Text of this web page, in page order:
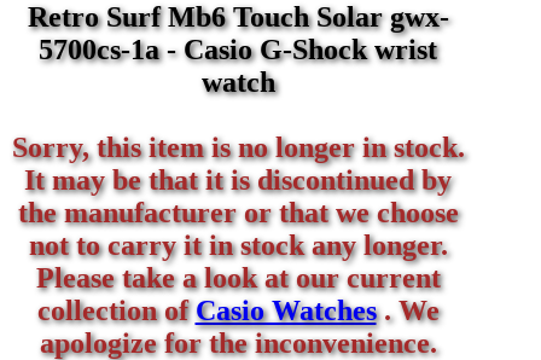
Retro Surf Mb6 Touch Solar gwx-
5700cs-1a - Casio G-Shock wrist
watch
Sorry, this item is no longer in stock.
It may be that it is discontinued by
the manufacturer or that we choose
not to carry it in stock any longer.
Please take a look at our current
collection ofCasio Watches. We
apologize for the inconvenience.